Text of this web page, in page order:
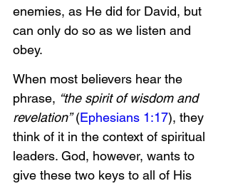
enemies, as He did for David, but
can only do so as we listen and
obey.
When most believers hear the
phrase, “the spirit of wisdom and
revelation” (Ephesians 1:17), they
think of it in the context of spiritual
leaders. God, however, wants to
give these two keys to all of His